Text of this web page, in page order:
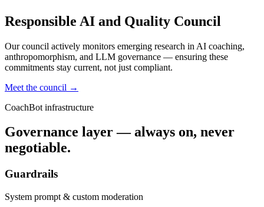
Responsible AI and Quality Council
Our council actively monitors emerging research in AI coaching,
anthropomorphism, and LLM governance — ensuring these
commitments stay current, not just compliant.
Meet the council →
CoachBot infrastructure
Governance layer — always on, never
negotiable.
Guardrails
System prompt & custom moderation